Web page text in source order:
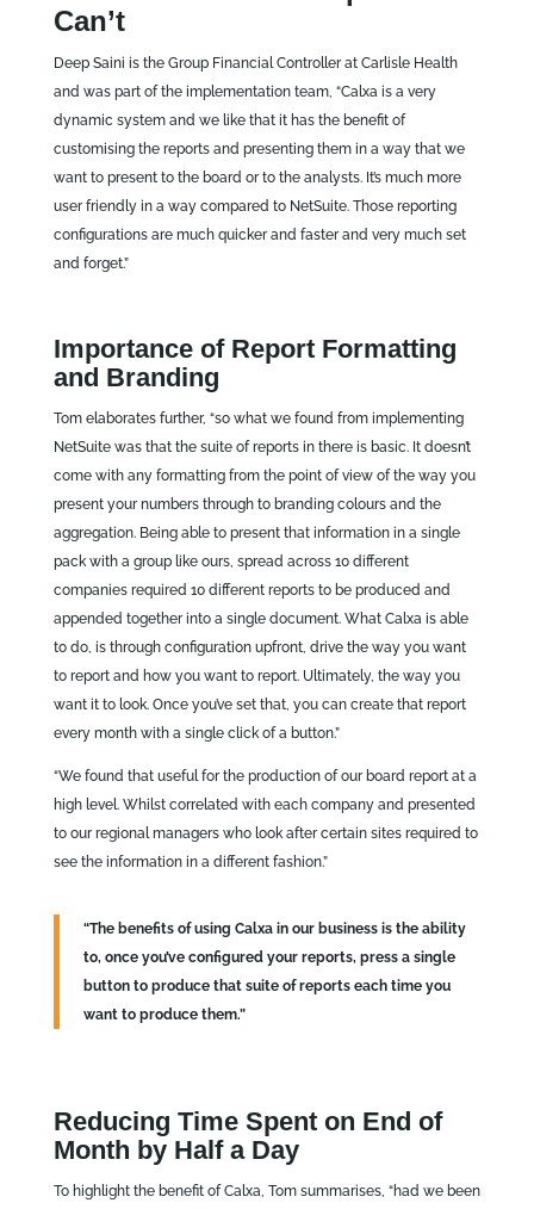
Can’t
Deep Saini is the Group Financial Controller at Carlisle Health
and was part of the implementation team, “Calxa is a very
dynamic system and we like that it has the benefit of
customising the reports and presenting them in a way that we
want to present to the board or to the analysts. It’s much more
user friendly in a way compared to NetSuite. Those reporting
configurations are much quicker and faster and very much set
and forget.”
Importance of Report Formatting
and Branding
Tom elaborates further, “so what we found from implementing
NetSuite was that the suite of reports in there is basic. It doesn’t
come with any formatting from the point of view of the way you
present your numbers through to branding colours and the
aggregation. Being able to present that information in a single
pack with a group like ours, spread across 10 different
companies required 10 different reports to be produced and
appended together into a single document. What Calxa is able
to do, is through configuration upfront, drive the way you want
to report and how you want to report. Ultimately, the way you
want it to look. Once you’ve set that, you can create that report
every month with a single click of a button.”
“We found that useful for the production of our board report at a
high level. Whilst correlated with each company and presented
to our regional managers who look after certain sites required to
see the information in a different fashion.”
“The benefits of using Calxa in our business is the ability
to, once you’ve configured your reports, press a single
button to produce that suite of reports each time you
want to produce them.”
Reducing Time Spent on End of
Month by Half a Day
To highlight the benefit of Calxa, Tom summarises, “had we been